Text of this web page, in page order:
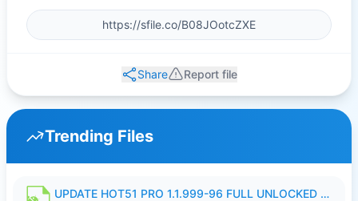
Share Report file
Trending Files
UPDATE HOT51 PRO 1.1.999-96 FULL UNLOCKED ROOM AUTO 1080P FHD NO LOGIn8.apk